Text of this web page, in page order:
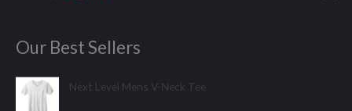
Our Best Sellers
Next Level Mens V-Neck Tee